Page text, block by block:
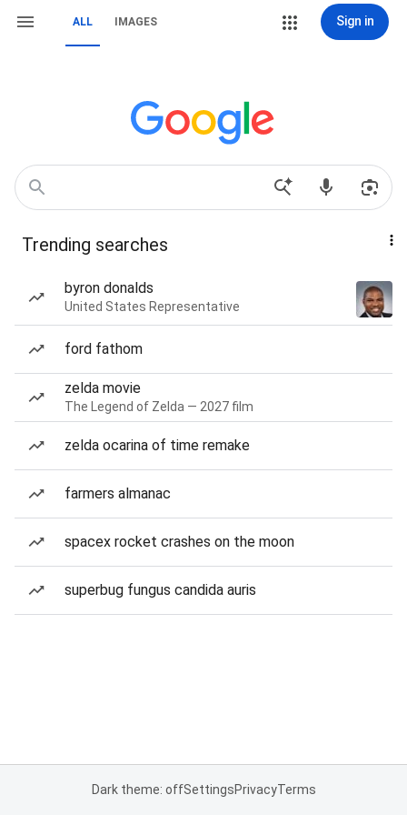
ALL IMAGES Sign in
Trending searches
byron donalds
United States Representative
ford fathom
zelda movie
The Legend of Zelda — 2027 film
zelda ocarina of time remake
farmers almanac
spacex rocket crashes on the moon
superbug fungus candida auris
Dark theme: offSettingsPrivacyTerms